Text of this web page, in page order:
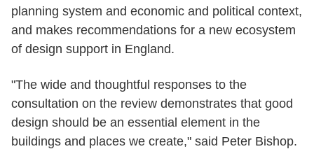
planning system and economic and political context,
and makes recommendations for a new ecosystem
of design support in England.
"The wide and thoughtful responses to the
consultation on the review demonstrates that good
design should be an essential element in the
buildings and places we create," said Peter Bishop.